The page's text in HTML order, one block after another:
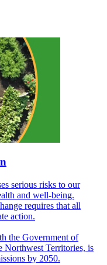
serious risks to our
and well-being.
requires that all
action.
the Government of
Northwest Territories, is
by 2050.